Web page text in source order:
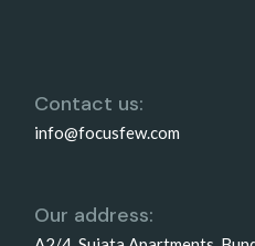
Contact us:
info@focusfew.com
Our address: